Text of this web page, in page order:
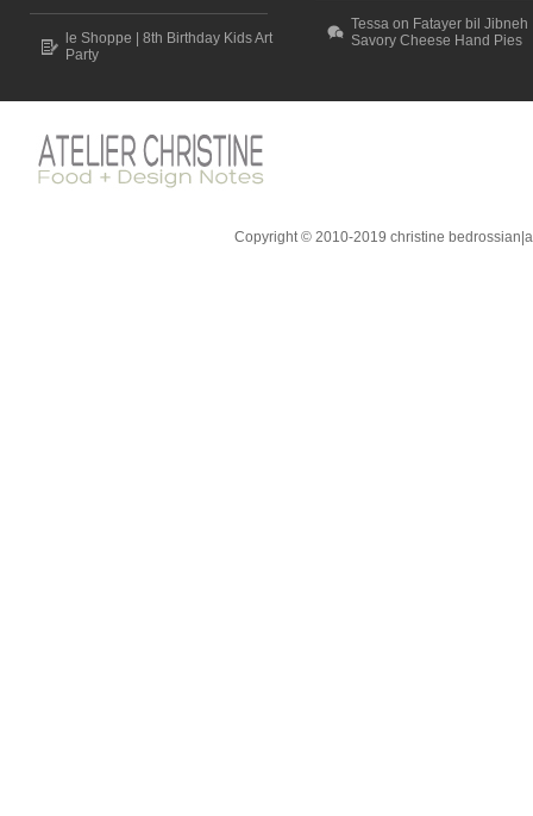
le Shoppe | 8th Birthday Kids Art
Party
Tessa on Fatayer bil Jibneh
Savory Cheese Hand Pies
Copyright © 2010-2019 christine